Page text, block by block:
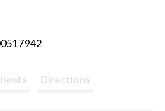
i
s
Directions